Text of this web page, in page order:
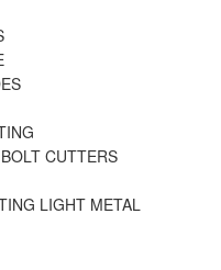
CUTTERS
LIGHT METAL